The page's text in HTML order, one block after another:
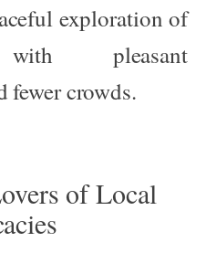
exploration of
with pleasant
fewer crowds.
of Local